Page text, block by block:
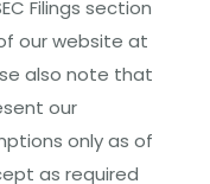
Filings section
our website at
also note that
our
only as of
as required